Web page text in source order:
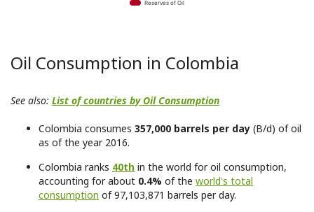
Reserves of Oil
Oil Consumption in Colombia
See also: List of countries by Oil Consumption
Colombia consumes 357,000 barrels per day (B/d) of oil
as of the year 2016.
Colombia ranks 40th in the world for oil consumption,
accounting for about 0.4% of the world's total
consumption of 97,103,871 barrels per day.